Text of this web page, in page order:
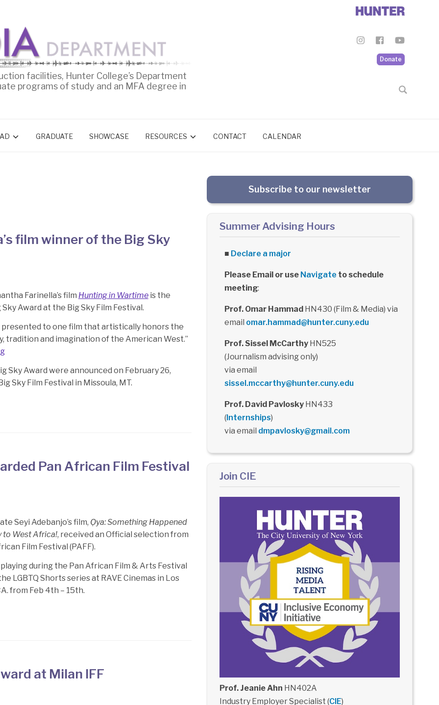
Donate
facilities, Hunter College’s Department
programs of study and an MFA degree in
GRADUATE SHOWCASE RESOURCES CONTACT CALENDAR
film winner of the Big Sky
Farinella’s film Hunting in Wartimeis the
Award at the Big Sky Film Festival.
presented to one film that artistically honors the
tradition and imagination of the American West.”
Sky Award were announced on February 26,
Sky Film Festival in Missoula, MT.
Pan African Film Festival
Seyi Adebanjo’s film, Ọya: Something Happened
to West Africa!, received an Official selection from
Film Festival (PAFF).
during the Pan African Film & Arts Festival
LGBTQ Shorts series at RAVE Cinemas in Los
from Feb 4th – 15th.
at Milan IFF
Subscribe to our newsletter
Summer Advising Hours
■ Declare a major
Please Email or use Navigate to schedule
meeting:
Prof. Omar HammadHN430 (Film & Media) via
email omar.hammad@hunter.cuny.edu
Prof. Sissel McCarthyHN525
(Journalism advising only)
via email
sissel.mccarthy@hunter.cuny.edu
Prof. David PavloskyHN433
(Internships)
via email dmpavlosky@gmail.com
Join CIE
Prof. Jeanie Ahn HN402A
Industry Employer Specialist (CIE)